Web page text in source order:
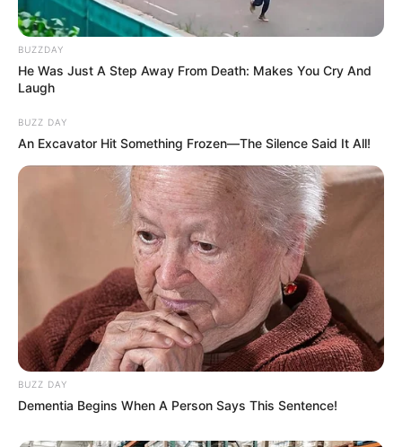
BUZZDAY
He Was Just A Step Away From Death: Makes You Cry And
Laugh
BUZZ DAY
An Excavator Hit Something Frozen—The Silence Said It All!
BUZZ DAY
Dementia Begins When A Person Says This Sentence!